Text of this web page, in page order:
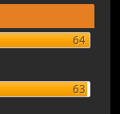
64
63